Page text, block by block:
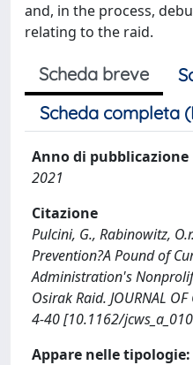
and, in the process,
relating to the raid.
Scheda breve
Scheda completa
Anno di pubblicazione
2021
Citazione
Pulcini, G., Rabinowitz,
Prevention?A Pound of
Administration's
Osirak Raid. JOURNAL OF
4-40 [10.1162/
Appare nelle tipologie: